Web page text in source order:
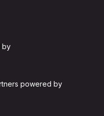
by
powered by